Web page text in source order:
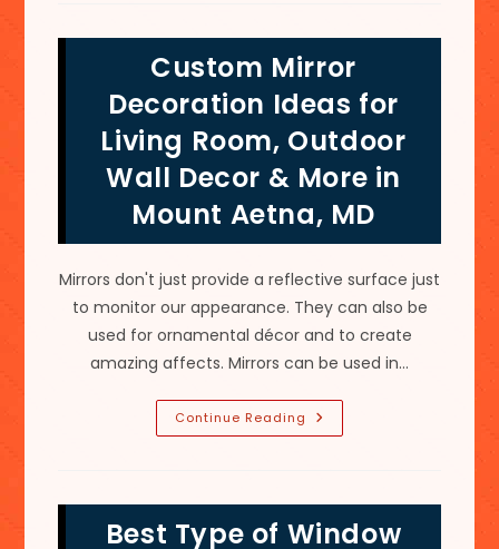
Installation
In
Wilson-
Conococheague,
Custom Mirror
Decoration Ideas for
Living Room, Outdoor
Wall Decor & More in
Mount Aetna, MD
Mirrors don't just provide a reflective surface just
to monitor our appearance. They can also be
used for ornamental décor and to create
amazing affects. Mirrors can be used in…
Continue Reading Custom
Mirror
Outdoor
Wall
Best Type of Window